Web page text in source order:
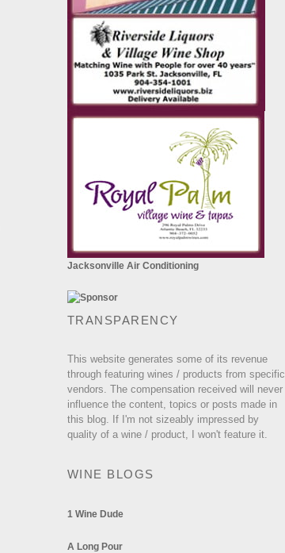
Jacksonville Air Conditioning
TRANSPARENCY
This website generates some of its revenue
through featuring wines / products from specific
vendors. The compensation received will never
influence the content, topics or posts made in
this blog. If I'm not sizeably impressed by
quality of a wine / product, I won't feature it.
WINE BLOGS
1 Wine Dude
A Long Pour